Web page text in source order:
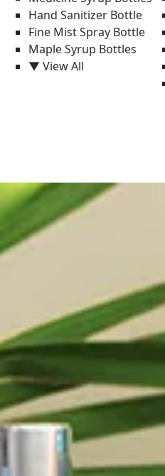
Hand Sanitizer Bottle
Fine Mist Spray Bottle
Maple Syrup Bottles
▼ View All